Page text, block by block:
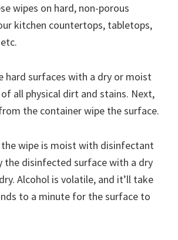
wipes on hard, non-porous
kitchen countertops, tabletops,
hard surfaces with a dry or moist
all physical dirt and stains. Next,
the container wipe the surface.
wipe is moist with disinfectant
the disinfected surface with a dry
Alcohol is volatile, and it’ll take
to a minute for the surface to